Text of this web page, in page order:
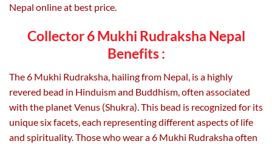
Nepal online at best price.
Collector 6 Mukhi Rudraksha Nepal
Benefits :
The 6 Mukhi Rudraksha, hailing from Nepal, is a highly
revered bead in Hinduism and Buddhism, often associated
with the planet Venus (Shukra). This bead is recognized for its
unique six facets, each representing different aspects of life
and spirituality. Those who wear a 6 Mukhi Rudraksha often